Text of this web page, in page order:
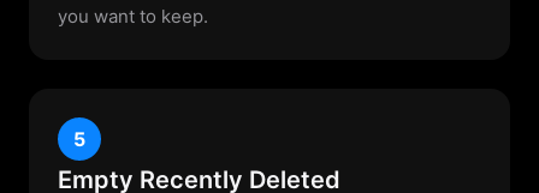
you want to keep.
5
Empty Recently Deleted